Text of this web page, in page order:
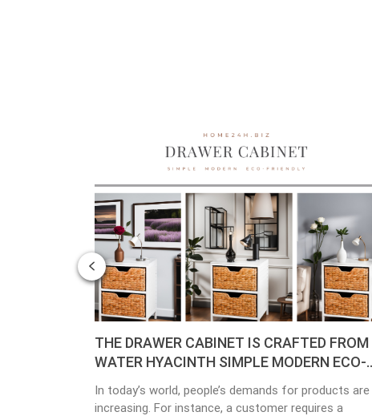
THE DRAWER CABINET IS CRAFTED FROM
WATER HYACINTH SIMPLE MODERN ECO-
FRIENDLY
In today’s world, people’s demands for products are
increasing. For instance, a customer requires a